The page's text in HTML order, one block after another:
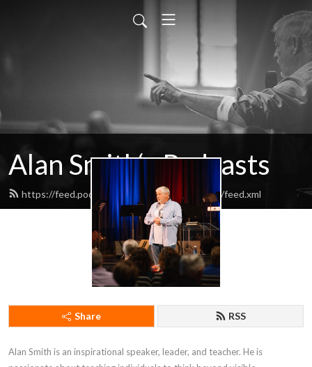
Alan Smith‘s Podcasts
https://feed.podbean.com/alansmithpodcasts/feed.xml
Share RSS
Alan Smith is an inspirational speaker, leader, and teacher. He is